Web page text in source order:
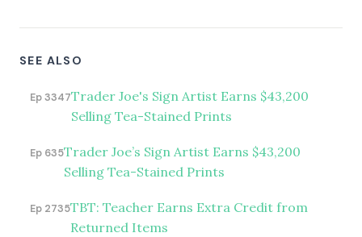
SEE ALSO
Ep 3347Trader Joe's Sign Artist Earns $43,200
Selling Tea-Stained Prints
Ep 635Trader Joe’s Sign Artist Earns $43,200
Selling Tea-Stained Prints
Ep 2735TBT: Teacher Earns Extra Credit from
Returned Items